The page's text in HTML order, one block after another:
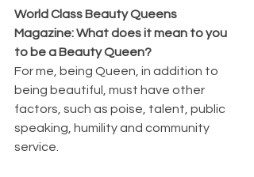
World Class Beauty Queens
Magazine: What does it mean to you
to be a Beauty Queen?
For me, being Queen, in addition to
being beautiful, must have other
factors, such as poise, talent, public
speaking, humility and community
service.